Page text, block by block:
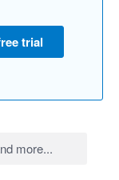
trial